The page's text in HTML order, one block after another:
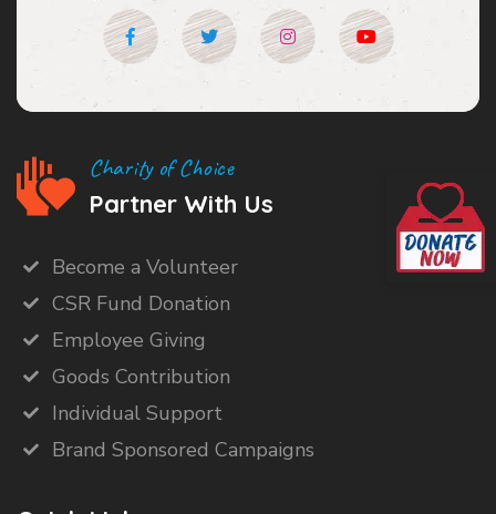
Charity of Choice
Partner With Us
Become a Volunteer
CSR Fund Donation
Employee Giving
Goods Contribution
Individual Support
Brand Sponsored Campaigns